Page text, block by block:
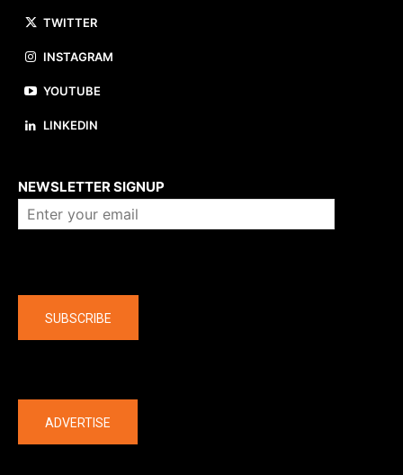
TWITTER
INSTAGRAM
YOUTUBE
LINKEDIN
NEWSLETTER SIGNUP
SUBSCRIBE
ADVERTISE